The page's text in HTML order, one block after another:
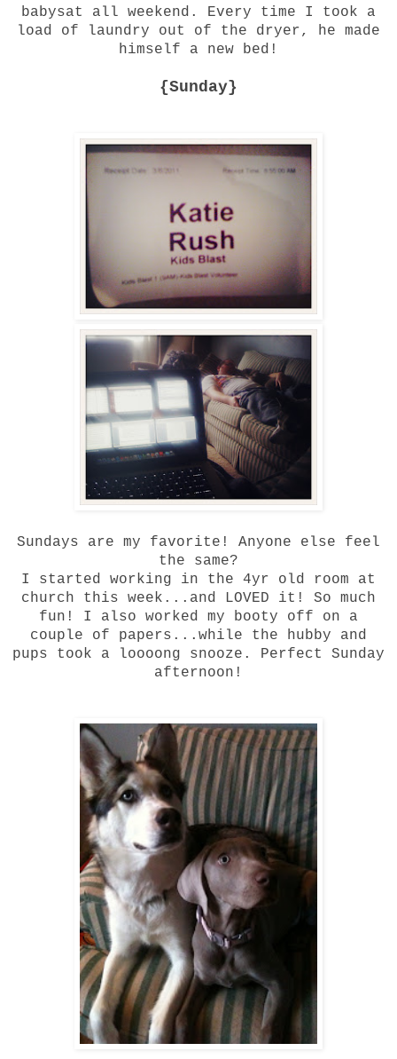
babysat all weekend. Every time I took a
load of laundry out of the dryer, he made
himself a new bed!
{Sunday}
Sundays are my favorite! Anyone else feel
the same?
I started working in the 4yr old room at
church this week...and LOVED it! So much
fun! I also worked my booty off on a
couple of papers...while the hubby and
pups took a loooong snooze. Perfect Sunday
afternoon!